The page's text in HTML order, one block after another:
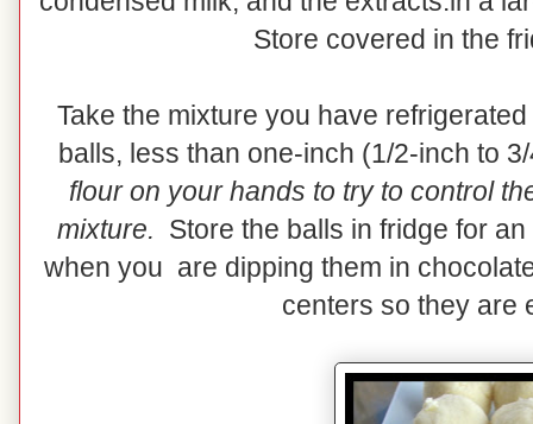
Store covered in the
Take the mixture you have
balls, less than one-inch (1/2-inch to
flour on your hands to try to control
mixture. Store the balls in fridge for
when you are dipping them in
centers so they are